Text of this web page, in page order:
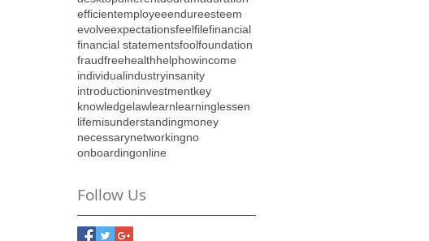
efficientemployeeendureesteem
evolveexpectationsfeelfilefinancial
financial statementsfoolfoundation
fraudfreehealthhelphowincome
individualindustryinsanity
introductioninvestmentkey
knowledgelawlearnlearninglessen
lifemisunderstandingmoney
necessarynetworkingno
onboardingonline
Follow Us